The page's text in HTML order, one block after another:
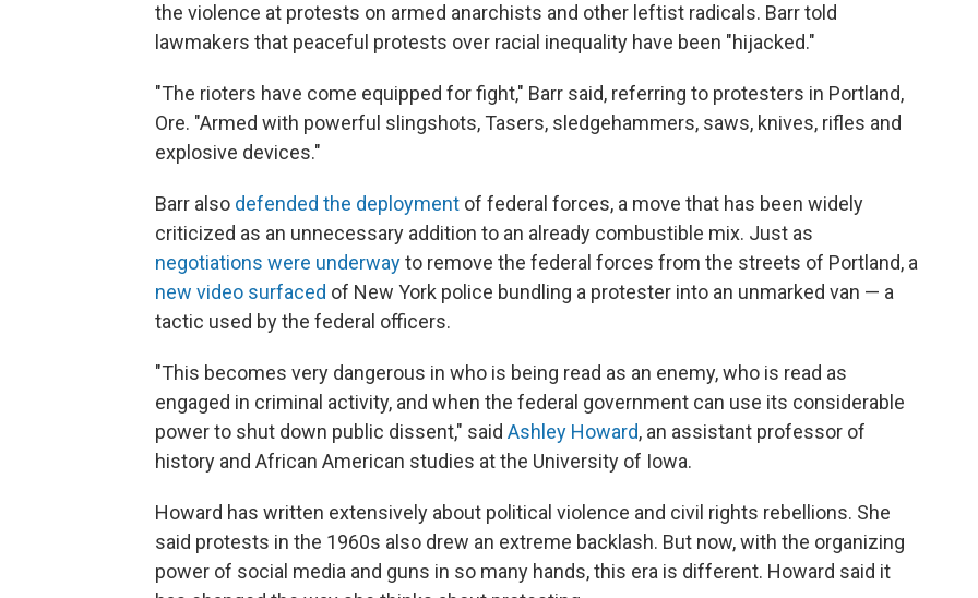
the violence at protests on armed anarchists and other leftist radicals. Barr told
lawmakers that peaceful protests over racial inequality have been "hijacked."
"The rioters have come equipped for fight," Barr said, referring to protesters in Portland,
Ore. "Armed with powerful slingshots, Tasers, sledgehammers, saws, knives, rifles and
explosive devices."
Barr also defended the deployment of federal forces, a move that has been widely
criticized as an unnecessary addition to an already combustible mix. Just as
negotiations were underwayto remove the federal forces from the streets of Portland, a
new video surfaced of New York police bundling a protester into an unmarked van — a
tactic used by the federal officers.
"This becomes very dangerous in who is being read as an enemy, who is read as
engaged in criminal activity, and when the federal government can use its considerable
power to shut down public dissent," said Ashley Howard, an assistant professor of
history and African American studies at the University of Iowa.
Howard has written extensively about political violence and civil rights rebellions. She
said protests in the 1960s also drew an extreme backlash. But now, with the organizing
power of social media and guns in so many hands, this era is different. Howard said it